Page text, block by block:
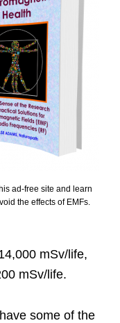
ad-free site and learn
the effects of EMFs.
mSv/life,
mSv/life.
some of the